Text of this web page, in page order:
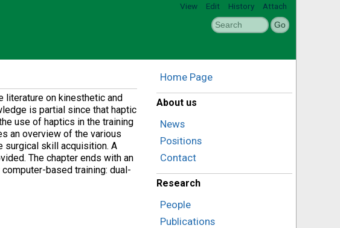
View Edit History Attach
literature on kinesthetic and
is partial since that haptic
use of haptics in the training
an overview of the various
surgical skill acquisition. A
The chapter ends with an
based training: dual-
Home Page
About us
News
Positions
Contact
Research
People
Publications